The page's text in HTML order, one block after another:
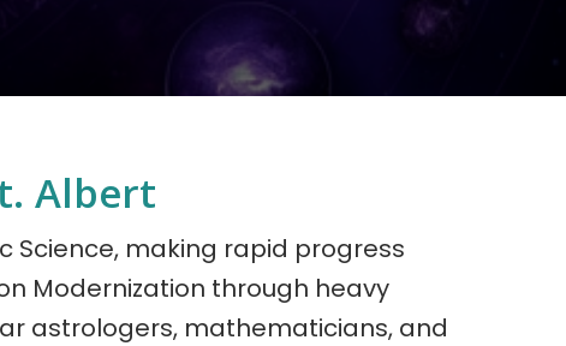
Albert
Science, making rapid progress
Modernization through heavy
astrologers, mathematicians, and